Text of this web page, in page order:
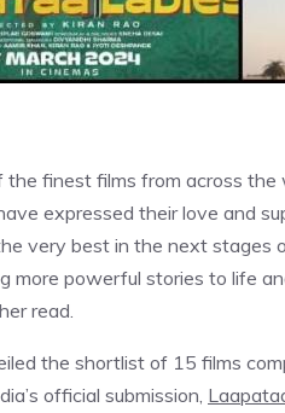
finest films from across the
expressed their love and
very best in the next stages
powerful stories to life
read.
the shortlist of 15 films
official submission,